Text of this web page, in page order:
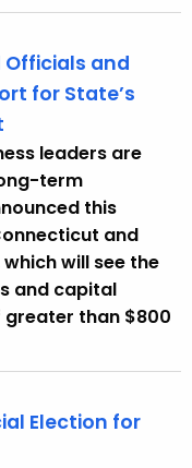
Officials and
for State’s
leaders are
term
this
and
will see the
and capital
than $800
Election for